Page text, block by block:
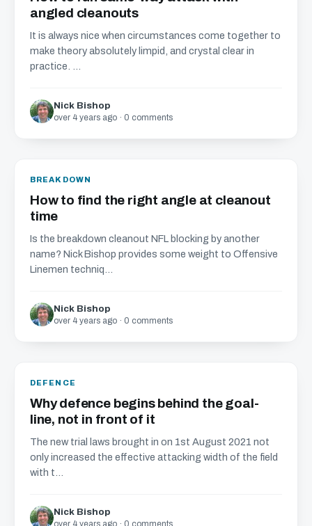
angled cleanouts
It is always nice when circumstances come together to
make theory absolutely limpid, and crystal clear in
practice. ...
Nick Bishop
over 4 years ago · 0 comments
BREAKDOWN
How to find the right angle at cleanout
time
Is the breakdown cleanout NFL blocking by another
name? Nick Bishop provides some weight to Offensive
Linemen techniq...
Nick Bishop
over 4 years ago · 0 comments
DEFENCE
Why defence begins behind the goal-
line, not in front of it
The new trial laws brought in on 1st August 2021 not
only increased the effective attacking width of the field
with t...
Nick Bishop
over 4 years ago · 0 comments